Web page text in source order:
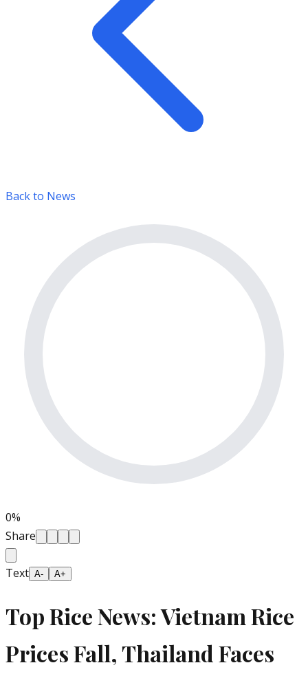
Back to News
0%
Share
Text A- A+
Top Rice News: Vietnam Rice
Prices Fall, Thailand Faces